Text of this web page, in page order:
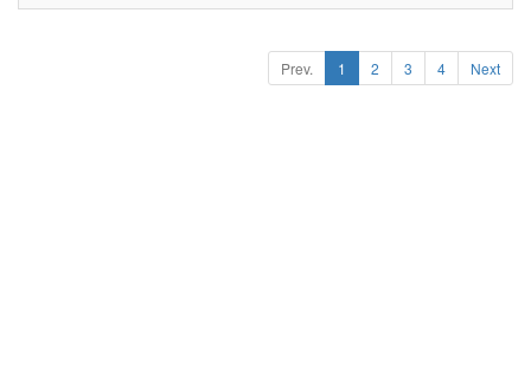
Prev. 1 2 3 4 Next